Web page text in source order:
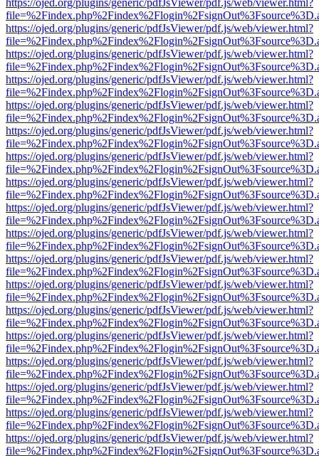
https://ojed.org/plugins/generic/pdfJsViewer/pdf.js/web/viewer.html?
https://ojed.org/plugins/generic/pdfJsViewer/pdf.js/web/viewer.html?
https://ojed.org/plugins/generic/pdfJsViewer/pdf.js/web/viewer.html?
https://ojed.org/plugins/generic/pdfJsViewer/pdf.js/web/viewer.html?
https://ojed.org/plugins/generic/pdfJsViewer/pdf.js/web/viewer.html?
https://ojed.org/plugins/generic/pdfJsViewer/pdf.js/web/viewer.html?
https://ojed.org/plugins/generic/pdfJsViewer/pdf.js/web/viewer.html?
https://ojed.org/plugins/generic/pdfJsViewer/pdf.js/web/viewer.html?
https://ojed.org/plugins/generic/pdfJsViewer/pdf.js/web/viewer.html?
https://ojed.org/plugins/generic/pdfJsViewer/pdf.js/web/viewer.html?
https://ojed.org/plugins/generic/pdfJsViewer/pdf.js/web/viewer.html?
https://ojed.org/plugins/generic/pdfJsViewer/pdf.js/web/viewer.html?
https://ojed.org/plugins/generic/pdfJsViewer/pdf.js/web/viewer.html?
https://ojed.org/plugins/generic/pdfJsViewer/pdf.js/web/viewer.html?
https://ojed.org/plugins/generic/pdfJsViewer/pdf.js/web/viewer.html?
https://ojed.org/plugins/generic/pdfJsViewer/pdf.js/web/viewer.html?
https://ojed.org/plugins/generic/pdfJsViewer/pdf.js/web/viewer.html?
https://ojed.org/plugins/generic/pdfJsViewer/pdf.js/web/viewer.html?